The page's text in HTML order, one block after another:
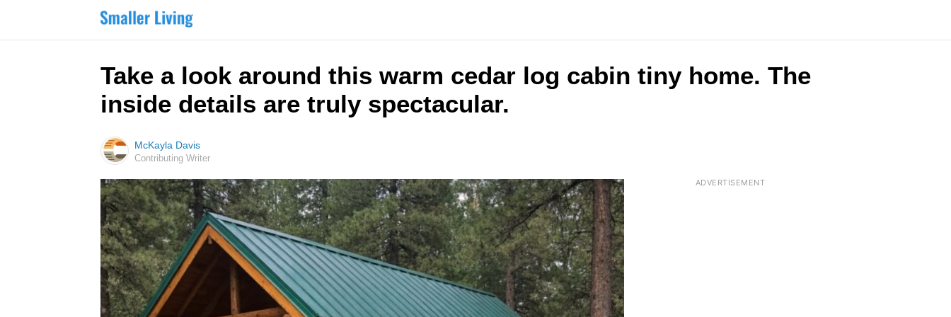
Take a look around this warm cedar log cabin tiny home. The
inside details are truly spectacular.
McKayla Davis
Contributing Writer